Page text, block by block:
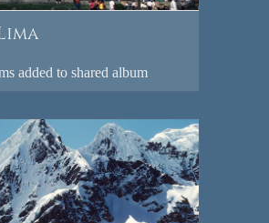
added to shared album